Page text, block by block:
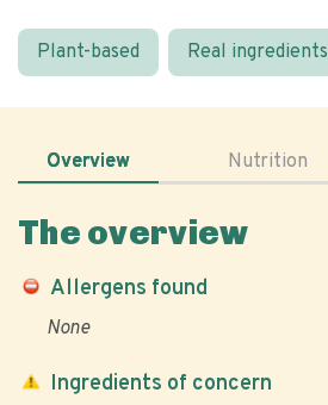
Plant-based Real ingredients
Overview Nutrition
The overview
Allergens found
None
Ingredients of concern